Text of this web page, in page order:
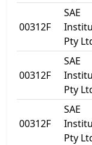
00312F
SAE
Pty
00312F
SAE
Pty
00312F
SAE
Pty